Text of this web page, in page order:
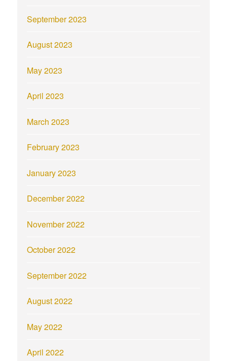
September 2023
August 2023
May 2023
April 2023
March 2023
February 2023
January 2023
December 2022
November 2022
October 2022
September 2022
August 2022
May 2022
April 2022